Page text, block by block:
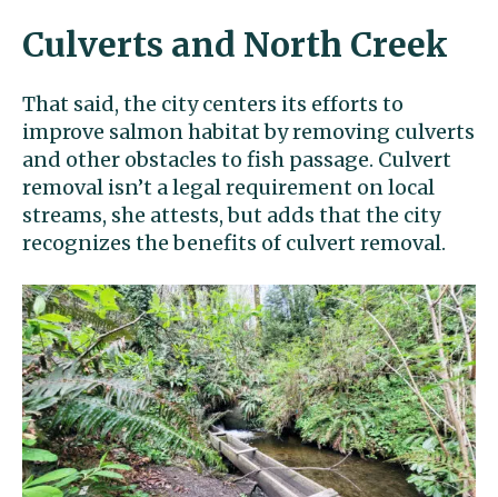
Culverts and North Creek
That said, the city centers its efforts to
improve salmon habitat by removing culverts
and other obstacles to fish passage. Culvert
removal isn’t a legal requirement on local
streams, she attests, but adds that the city
recognizes the benefits of culvert removal.